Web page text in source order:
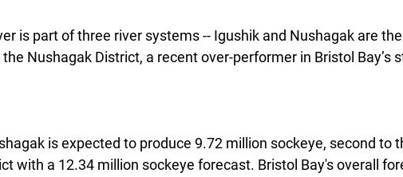
is part of three river systems -- Igushik and Nushagak are
Nushagak District, a recent over-performer in Bristol Bay’s
is expected to produce 9.72 million sockeye, second to
with a 12.34 million sockeye forecast. Bristol Bay's overall